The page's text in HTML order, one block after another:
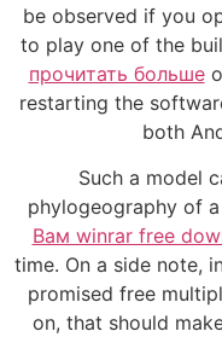
be observed if you
to play one of the
прочитать больше
restarting the
both
Such a model
phylogeography of
Вам winrar free
time. On a side note,
promised free
on, that should